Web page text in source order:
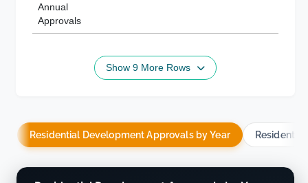
Annual
Approvals
Show 9 More Rows
Residential Development Approvals by Year